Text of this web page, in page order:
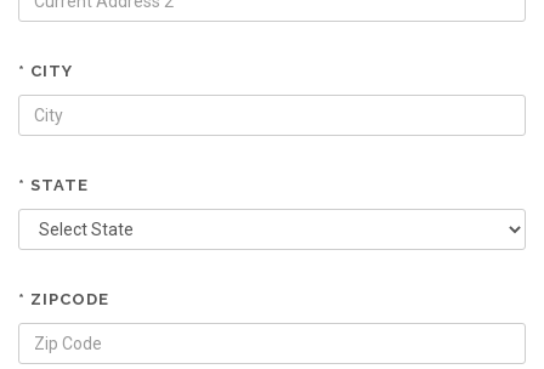
* CITY
* STATE
* ZIPCODE